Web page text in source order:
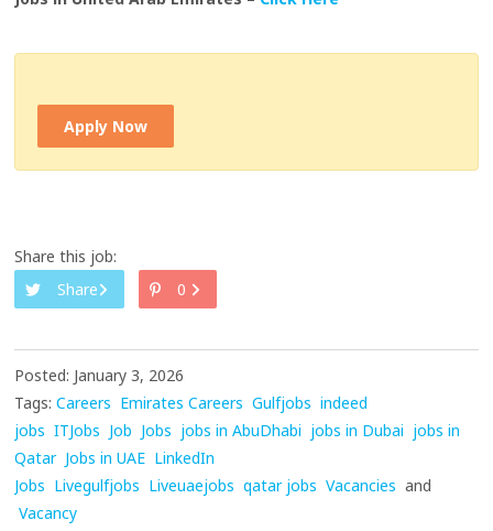
Apply Now
Share this job:
Share
0
Posted: January 3, 2026
Tags: Careers Emirates Careers Gulfjobs indeed
jobs ITJobs Job Jobs jobs in AbuDhabi jobs in Dubai jobs in
Qatar Jobs in UAE LinkedIn
Jobs Livegulfjobs Liveuaejobs qatar jobs Vacancies and
Vacancy